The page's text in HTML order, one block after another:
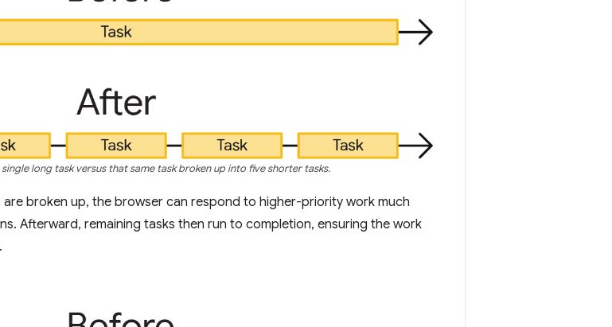
long task versus that same task broken up into five shorter tasks.
are broken up, the browser can respond to higher-priority work much
Afterward, remaining tasks then run to completion, ensuring the work